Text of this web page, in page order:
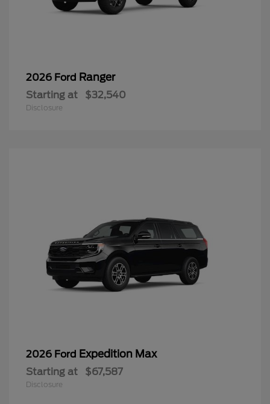
2026 Ford Ranger
Starting at $32,540
Disclosure
2026 Ford Expedition Max
Starting at $67,587
Disclosure